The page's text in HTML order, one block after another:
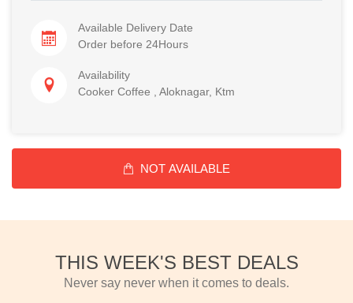
Available Delivery Date
Order before 24Hours
Availability
Cooker Coffee , Aloknagar, Ktm
NOT AVAILABLE
THIS WEEK'S BEST DEALS
Never say never when it comes to deals.